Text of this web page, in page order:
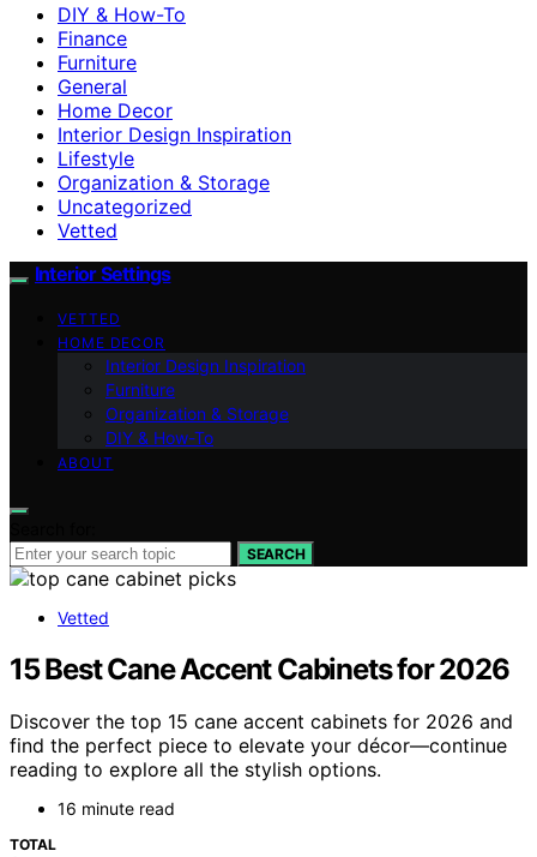
DIY & How-To
Finance
Furniture
General
Home Decor
Interior Design Inspiration
Lifestyle
Organization & Storage
Uncategorized
Vetted
Interior Settings
VETTED
HOME DECOR
Interior Design Inspiration
Furniture
Organization & Storage
DIY & How-To
ABOUT
SEARCH
Vetted
15 Best Cane Accent Cabinets for 2026
Discover the top 15 cane accent cabinets for 2026 and
find the perfect piece to elevate your décor—continue
reading to explore all the stylish options.
16 minute read
TOTAL